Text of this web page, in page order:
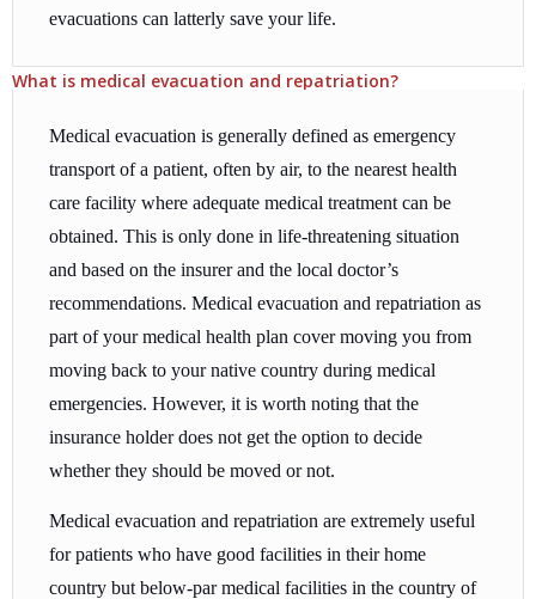
evacuations can latterly save your life.
What is medical evacuation and repatriation?
Medical evacuation is generally defined as emergency
transport of a patient, often by air, to the nearest health
care facility where adequate medical treatment can be
obtained. This is only done in life-threatening situation
and based on the insurer and the local doctor’s
recommendations. Medical evacuation and repatriation as
part of your medical health plan cover moving you from
moving back to your native country during medical
emergencies. However, it is worth noting that the
insurance holder does not get the option to decide
whether they should be moved or not.
Medical evacuation and repatriation are extremely useful
for patients who have good facilities in their home
country but below-par medical facilities in the country of